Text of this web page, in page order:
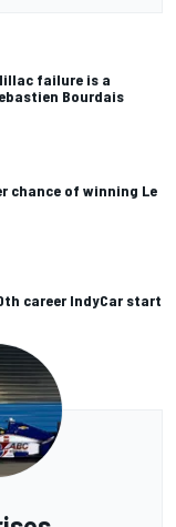
failure is a
Bourdais
chance of winning Le
career IndyCar start